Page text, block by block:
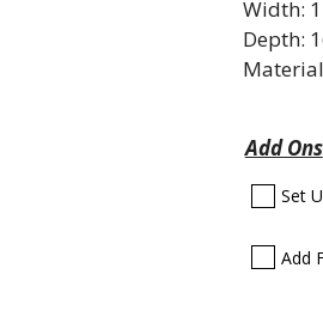
Width:
Depth:
Add Ons
Set
Add